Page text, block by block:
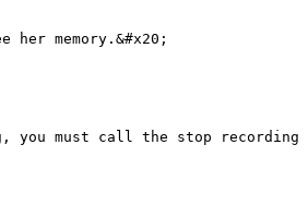
memory.&#x20;
you must call the stop recording